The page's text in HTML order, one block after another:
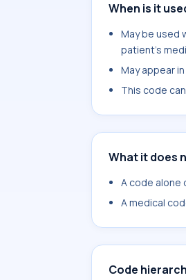
When is it
May be used
patient's
May appear
This code
What it does
A code alone
A medical
Code